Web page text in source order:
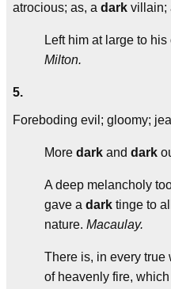
atrocious; as, a dark villain;
Left him at large to his
Milton.
5.
Foreboding evil; gloomy;
More dark and dark
A deep melancholy
gave a dark tinge to
nature. Macaulay.
There is, in every true
of heavenly fire,